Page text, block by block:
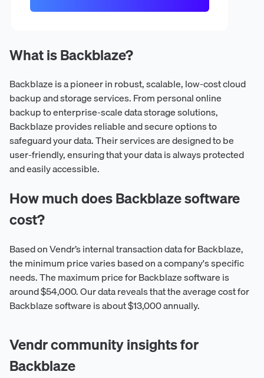
What is Backblaze?
Backblaze is a pioneer in robust, scalable, low-cost cloud
backup and storage services. From personal online
backup to enterprise-scale data storage solutions,
Backblaze provides reliable and secure options to
safeguard your data. Their services are designed to be
user-friendly, ensuring that your data is always protected
and easily accessible.
How much does Backblaze software
cost?
Based on Vendr’s internal transaction data for Backblaze,
the minimum price varies based on a company's specific
needs. The maximum price for Backblaze software is
around $54,000. Our data reveals that the average cost for
Backblaze software is about $13,000 annually.
Vendr community insights for
Backblaze